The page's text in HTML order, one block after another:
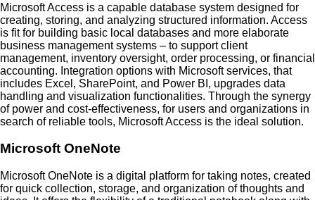
Microsoft Access is a capable database system designed for
creating, storing, and analyzing structured information. Access
is fit for building basic local databases and more elaborate
business management systems – to support client
management, inventory oversight, order processing, or financial
accounting. Integration options with Microsoft services, that
includes Excel, SharePoint, and Power BI, upgrades data
handling and visualization functionalities. Through the synergy
of power and cost-effectiveness, for users and organizations in
search of reliable tools, Microsoft Access is the ideal solution.
Microsoft OneNote
Microsoft OneNote is a digital platform for taking notes, created
for quick collection, storage, and organization of thoughts and